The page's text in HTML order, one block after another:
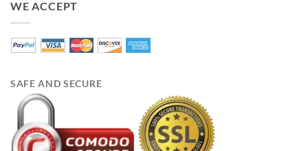
WE ACCEPT
SAFE AND SECURE